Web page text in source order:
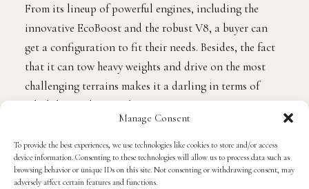
Manage Consent
To provide the best experiences, we use technologies like cookies to store and/or access
device information. Consenting to these technologies will allow us to process data such as
browsing behavior or unique IDs on this site. Not consenting or withdrawing consent, may
adversely affect certain features and functions.
From its lineup of powerful engines, including the
innovative EcoBoost and the robust V8, a buyer can
get a configuration to fit their needs. Besides, the fact
that it can tow heavy weights and drive on the most
challenging terrains makes it a darling in terms of
reliability and strength.
Truck buyers looking for a Ford F150 can get amazing
deals when they visitNorthside Fleet, a certified Ford
auto dealer. Buyers will find a reliable truck and enjoy